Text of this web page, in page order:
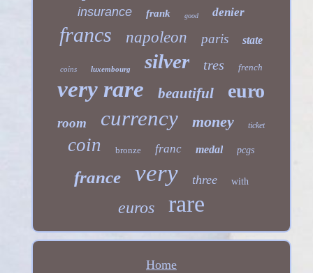
insurance frank good denier
francs napoleon paris state
coins luxembourg silver tres french
very rare beautiful euro
room currency money ticket
coin bronze franc medal pcgs
france very three with
euros rare
Home